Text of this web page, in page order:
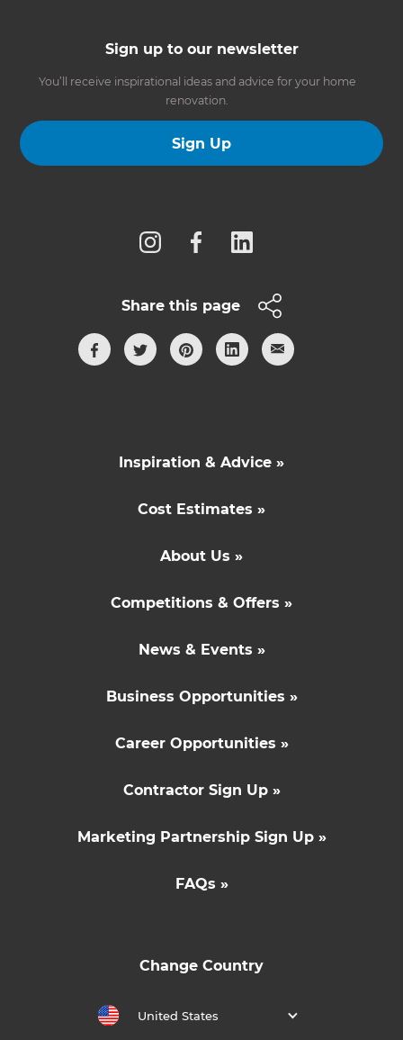
Sign up to our newsletter
You’ll receive inspirational ideas and advice for your home
renovation.
Sign Up
Share this page
Inspiration & Advice »
Cost Estimates »
About Us »
Competitions & Offers »
News & Events »
Business Opportunities »
Career Opportunities »
Contractor Sign Up »
Marketing Partnership Sign Up »
FAQs »
Change Country
United States